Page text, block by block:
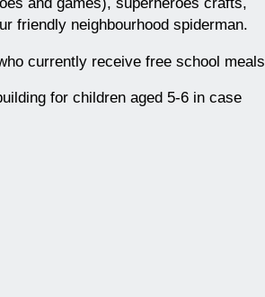
friendly neighbourhood spiderman.
currently receive free school meals.
for children aged 5-6 in case